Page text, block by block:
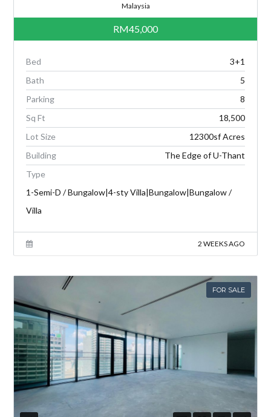
Malaysia
RM45,000
Bed
3+1
Bath
5
Parking
8
Sq Ft
18,500
Lot Size
12300sf Acres
Building
The Edge of U-Thant
Type
1-Semi-D / Bungalow|4-sty Villa|Bungalow|Bungalow /
Villa
2 WEEKS AGO
FOR SALE